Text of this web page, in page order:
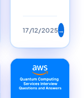
17/12/2025→